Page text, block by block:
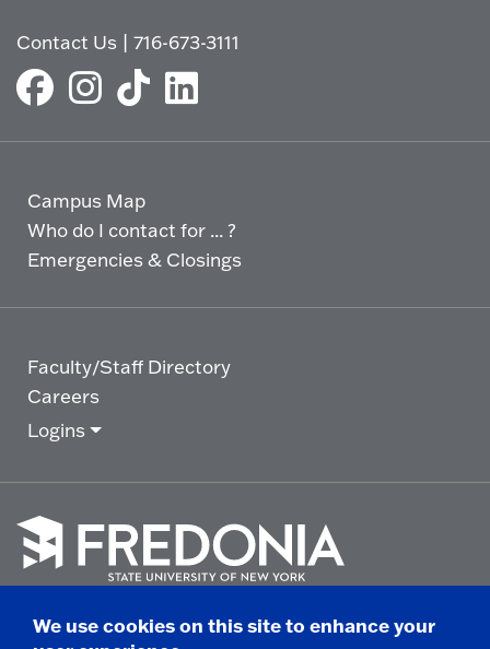
Contact Us |716-673-3111
Campus Map
Who do I contact for ... ?
Emergencies & Closings
Faculty/Staff Directory
Careers
Logins
goWe use cookies on this site to enhance your